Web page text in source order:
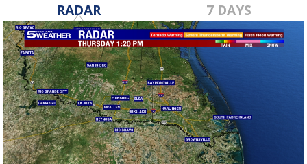
RADAR 7 DAYS